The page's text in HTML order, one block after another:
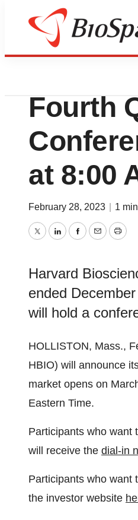
News
Fourth
at 8:00
February 28, 2023 1
TwitterLinkedInFacebook
EmailPrint
Harvard
ended
will hold a
HOLLISTON, Mass.,
HBIO) will announce
market opens on
Eastern Time.
Participants who want
will receive the dial-in
Participants who want
the investor website